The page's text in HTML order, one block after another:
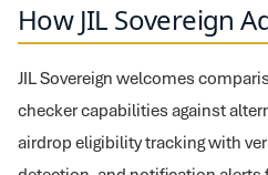
How JIL Sovereign
JIL Sovereign welcomes
checker capabilities against
airdrop eligibility tracking with